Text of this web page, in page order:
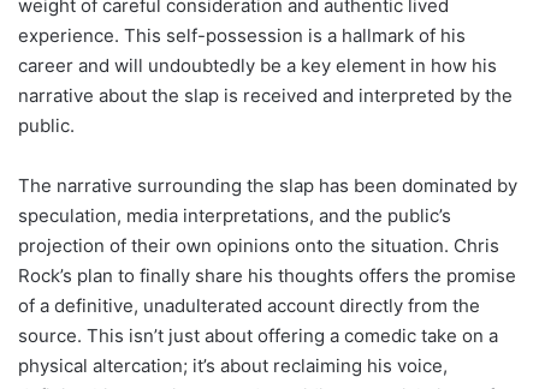
weight of careful consideration and authentic lived
experience. This self-possession is a hallmark of his
career and will undoubtedly be a key element in how his
narrative about the slap is received and interpreted by the
public.
The narrative surrounding the slap has been dominated by
speculation, media interpretations, and the public’s
projection of their own opinions onto the situation. Chris
Rock’s plan to finally share his thoughts offers the promise
of a definitive, unadulterated account directly from the
source. This isn’t just about offering a comedic take on a
physical altercation; it’s about reclaiming his voice,